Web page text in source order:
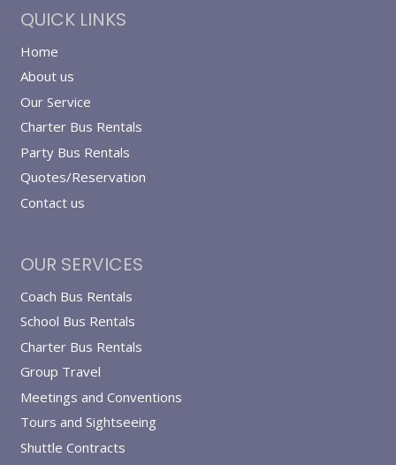
QUICK LINKS
Home
About us
Our Service
Charter Bus Rentals
Party Bus Rentals
Quotes/Reservation
Contact us
OUR SERVICES
Coach Bus Rentals
School Bus Rentals
Charter Bus Rentals
Group Travel
Meetings and Conventions
Tours and Sightseeing
Shuttle Contracts